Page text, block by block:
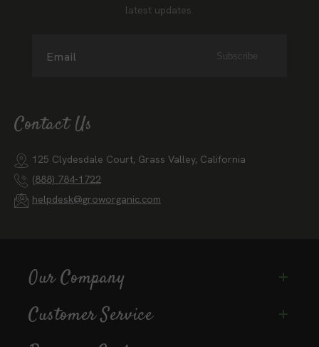
latest updates.
Email Subscribe
Contact Us
125 Clydesdale Court, Grass Valley, California
(888) 784-1722
helpdesk@groworganic.com
Our Company
Customer Service